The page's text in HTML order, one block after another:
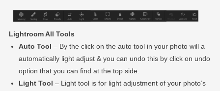
Lightroom All Tools
Auto Tool – By the click on the auto tool in your photo will a
automatically light adjust & you can undo this by click on undo
option that you can find at the top side.
Light Tool – Light tool is for light adjustment of your photo’s